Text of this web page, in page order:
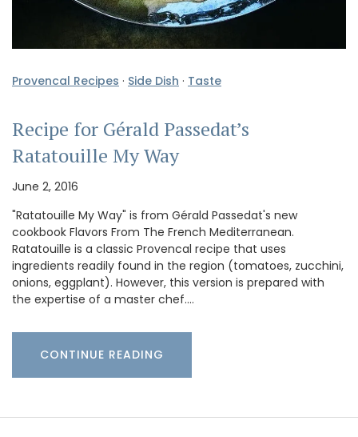
Provencal Recipes · Side Dish · Taste
Recipe for Gérald Passedat’s
Ratatouille My Way
June 2, 2016
"Ratatouille My Way" is from Gérald Passedat's new
cookbook Flavors From The French Mediterranean.
Ratatouille is a classic Provencal recipe that uses
ingredients readily found in the region (tomatoes, zucchini,
onions, eggplant). However, this version is prepared with
the expertise of a master chef.…
CONTINUE READING